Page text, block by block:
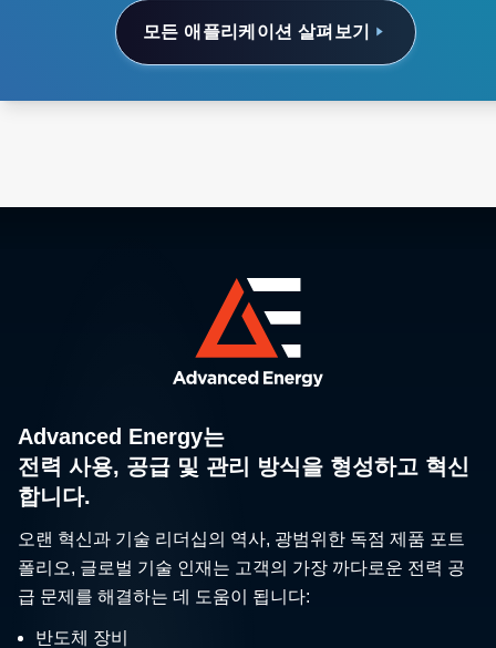
모든 애플리케이션 살펴보기
Advanced Energy는
전력 사용, 공급 및 관리 방식을 형성하고 혁신
합니다.
오랜 혁신과 기술 리더십의 역사, 광범위한 독점 제품 포트
폴리오, 글로벌 기술 인재는 고객의 가장 까다로운 전력 공
급 문제를 해결하는 데 도움이 됩니다:
반도체 장비